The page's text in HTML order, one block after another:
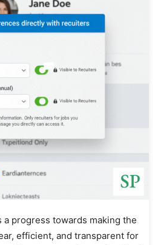
a progress towards making the
efficient, and transparent for